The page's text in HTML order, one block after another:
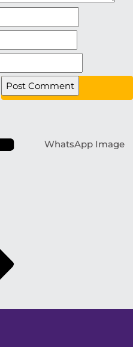
WhatsApp Image